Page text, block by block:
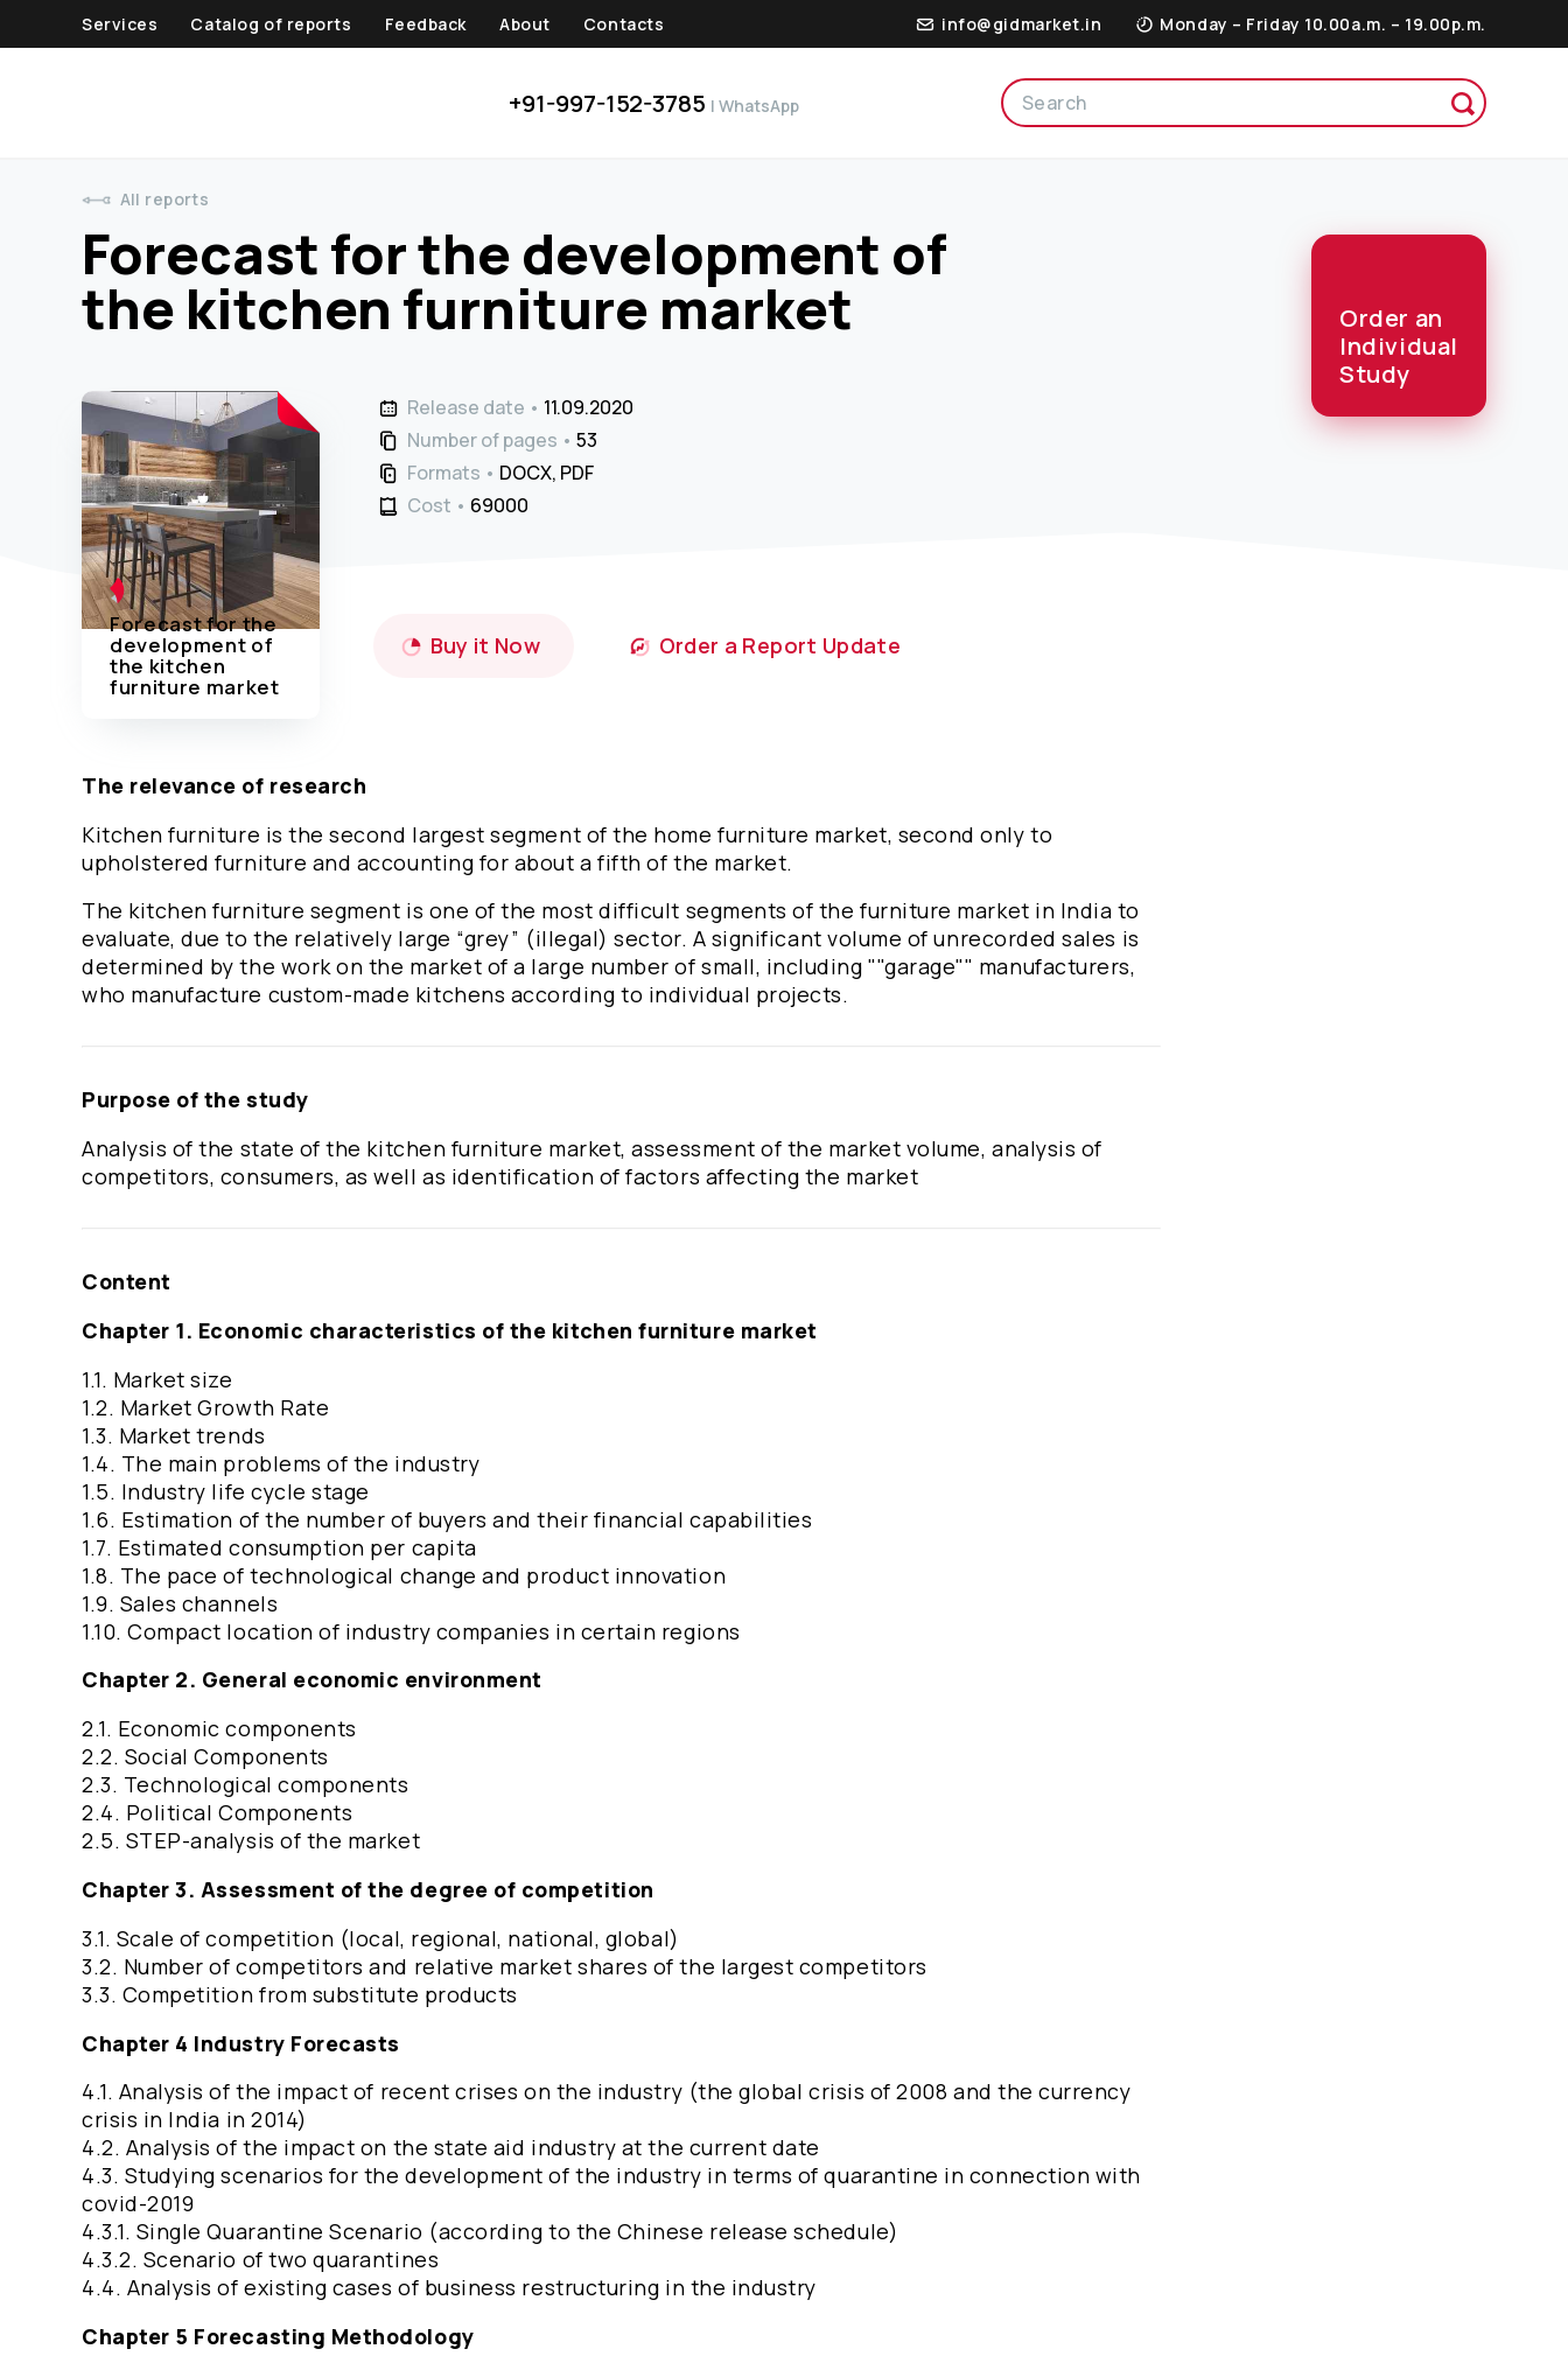
Services Catalog of reports Feedback About Contacts info@gidmarket.in Monday – Friday 10.00a.m. – 19.00p.m.
+91-997-152-3785 | WhatsApp
All reports
Forecast for the development of
the kitchen furniture market
Order an
Individual
Study
Forecast for the
development of
the kitchen
furniture market
Release date
11.09.2020
Number of pages
53
Formats
DOCX, PDF
Cost
69000 ₹
Buy it Now Order a Report Update
The relevance of research
Kitchen furniture is the second largest segment of the home furniture market, second only to
upholstered furniture and accounting for about a fifth of the market.
The kitchen furniture segment is one of the most difficult segments of the furniture market in India to
evaluate, due to the relatively large “grey” (illegal) sector. A significant volume of unrecorded sales is
determined by the work on the market of a large number of small, including ""garage"" manufacturers,
who manufacture custom-made kitchens according to individual projects.
Purpose of the study
Analysis of the state of the kitchen furniture market, assessment of the market volume, analysis of
competitors, consumers, as well as identification of factors affecting the market
Content
Chapter 1. Economic characteristics of the kitchen furniture market
1.1. Market size
1.2. Market Growth Rate
1.3. Market trends
1.4. The main problems of the industry
1.5. Industry life cycle stage
1.6. Estimation of the number of buyers and their financial capabilities
1.7. Estimated consumption per capita
1.8. The pace of technological change and product innovation
1.9. Sales channels
1.10. Compact location of industry companies in certain regions
Chapter 2. General economic environment
2.1. Economic components
2.2. Social Components
2.3. Technological components
2.4. Political Components
2.5. STEP-analysis of the market
Chapter 3. Assessment of the degree of competition
3.1. Scale of competition (local, regional, national, global)
3.2. Number of competitors and relative market shares of the largest competitors
3.3. Competition from substitute products
Chapter 4 Industry Forecasts
4.1. Analysis of the impact of recent crises on the industry (the global crisis of 2008 and the currency
crisis in India in 2014)
4.2. Analysis of the impact on the state aid industry at the current date
4.3. Studying scenarios for the development of the industry in terms of quarantine in connection with
covid-2019
4.3.1. Single Quarantine Scenario (according to the Chinese release schedule)
4.3.2. Scenario of two quarantines
4.4. Analysis of existing cases of business restructuring in the industry
Chapter 5 Forecasting Methodology